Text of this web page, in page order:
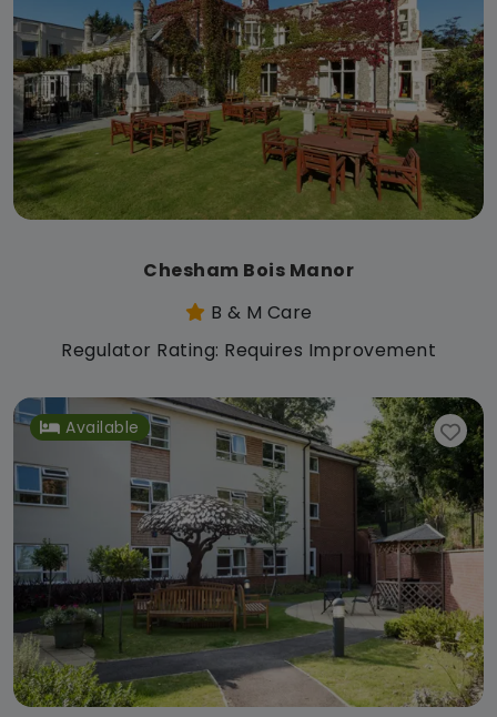
Chesham Bois Manor
B & M Care
Regulator Rating: Requires Improvement
Available